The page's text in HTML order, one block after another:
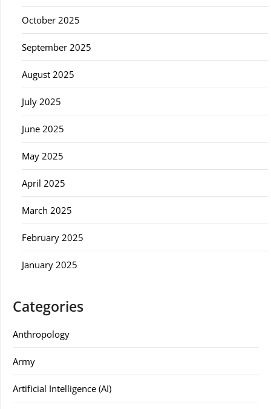
October 2025
September 2025
August 2025
July 2025
June 2025
May 2025
April 2025
March 2025
February 2025
January 2025
Categories
Anthropology
Army
Artificial Intelligence (AI)